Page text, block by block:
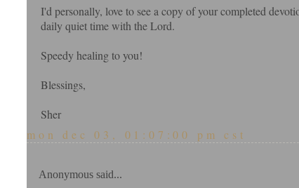
I'd personally, love to see a copy of your completed
daily quiet time with the Lord.
Speedy healing to you!
Blessings,
Sher
mon dec 03, 01:07:00 pm cst
Anonymous said...